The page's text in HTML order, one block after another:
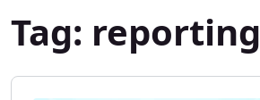
Tag: reporting